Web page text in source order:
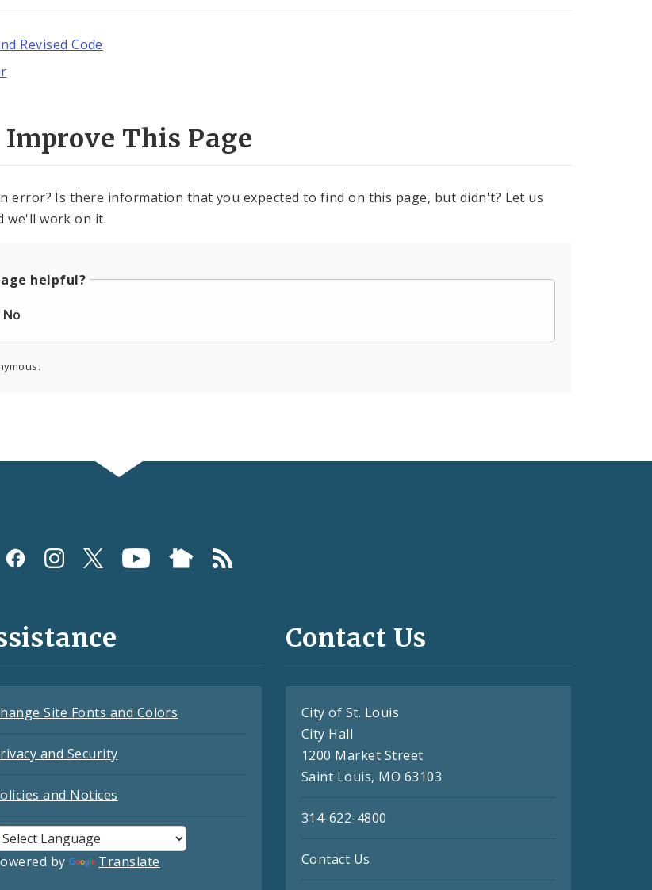
Revised Code
Improve This Page
error? Is there information that you expected to find on this page, but didn't? Let us
we'll work on it.
helpful?
No
Site Fonts and Colors
and Security
and Notices
by Translate
Contact Us
City of St. Louis
City Hall
1200 Market Street
Saint Louis, MO 63103
314-622-4800
Contact Us